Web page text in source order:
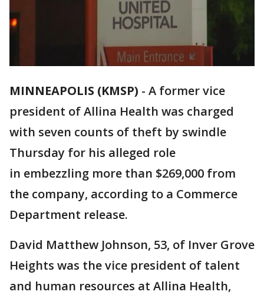
MINNEAPOLIS (KMSP) - A former vice
president of Allina Health was charged
with seven counts of theft by swindle
Thursday for his alleged role
in embezzling more than $269,000 from
the company, according to a Commerce
Department release.
David Matthew Johnson, 53, of Inver Grove
Heights was the vice president of talent
and human resources at Allina Health,